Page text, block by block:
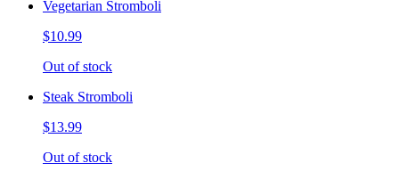
Vegetarian Stromboli
$10.99
Out of stock
Steak Stromboli
$13.99
Out of stock